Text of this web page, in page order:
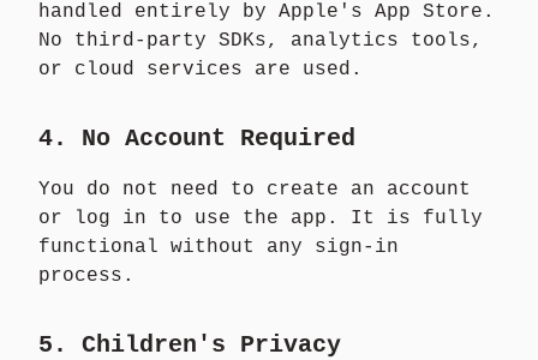
handled entirely by Apple's App Store.
No third-party SDKs, analytics tools,
or cloud services are used.
4. No Account Required
You do not need to create an account
or log in to use the app. It is fully
functional without any sign-in
process.
5. Children's Privacy